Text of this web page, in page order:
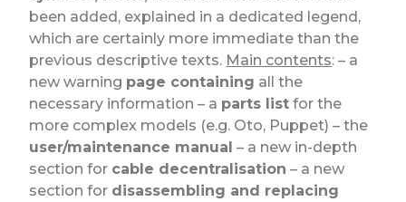
been added, explained in a dedicated legend,
which are certainly more immediate than the
previous descriptive texts. Main contents: – a
new warning page containing all the
necessary information – a parts list for the
more complex models (e.g. Oto, Puppet) – the
user/maintenance manual – a new in-depth
section for cable decentralisation – a new
section for disassembling and replacing